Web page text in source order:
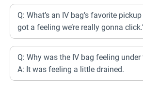
Q: What’s an IV bag’s favorite pickup
got a feeling we’re really gonna
Q: Why was the IV bag feeling under
A: It was feeling a little drained.